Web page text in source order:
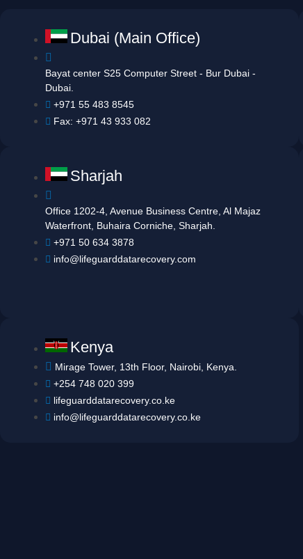
Dubai (Main Office)
Bayat center S25 Computer Street - Bur Dubai -
Dubai.
+971 55 483 8545
Fax: +971 43 933 082
Sharjah
Office 1202-4, Avenue Business Centre, Al Majaz
Waterfront, Buhaira Corniche, Sharjah.
+971 50 634 3878
info@lifeguarddatarecovery.com
Kenya
Mirage Tower, 13th Floor, Nairobi, Kenya.
+254 748 020 399
lifeguarddatarecovery.co.ke
info@lifeguarddatarecovery.co.ke